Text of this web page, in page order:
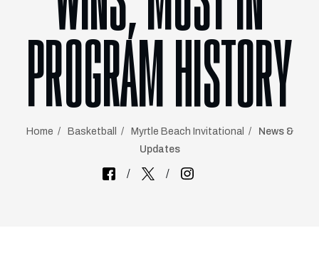
PROGRAM HISTORY
Home Basketball Myrtle Beach Invitational
News &
Updates